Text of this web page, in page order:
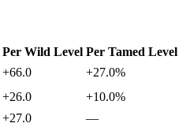
Per Wild Level Per Tamed Level
+66.0
+27.0%
+26.0
+10.0%
+27.0
—